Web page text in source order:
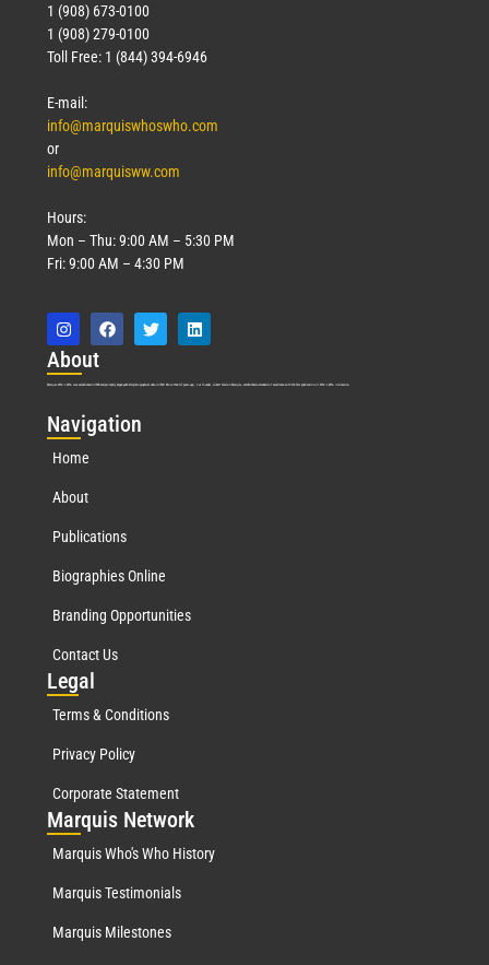
1 (908) 673-0100
1 (908) 279-0100
Toll Free: 1 (844) 394-6946
E-mail:
info@marquiswhoswho.com
or
info@marquisww.com
Hours:
Mon – Thu: 9:00 AM – 5:30 PM
Fri: 9:00 AM – 4:30 PM
About
Marquis Who’s Who was established in 1898 and promptly began publishing biographical data in 1899. More than127years ago, our founder, Albert Nelson Marquis, established a standard of excellence with the first publication of Who’s Who in America.
Navigation
Home
About
Publications
Biographies Online
Branding Opportunities
Contact Us
Legal
Terms & Conditions
Privacy Policy
Corporate Statement
Marquis Network
Marquis Who's Who History
Marquis Testimonials
Marquis Milestones